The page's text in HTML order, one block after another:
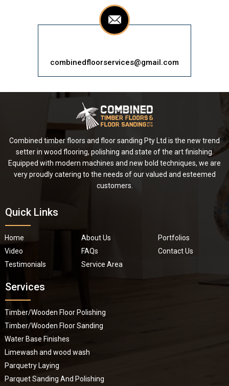
combinedfloorservices@gmail.com
Combined timber floors and floor sanding Pty Ltd is the new trend
setter in wood flooring, polishing and state of the art finishing.
Equipped with modern machines and new bold techniques, we are
very proudly catering to the needs of our valued and esteemed
customers.
Quick Links
Home About Us
Portfolios
Video
FAQs
Contact Us
Testimonials
Service Area
Services
Timber/Wooden Floor Polishing
Timber/Wooden Floor Sanding
Water Base Finishes
Limewash and wood wash
Parquetry Laying
Parquet Sanding And Polishing